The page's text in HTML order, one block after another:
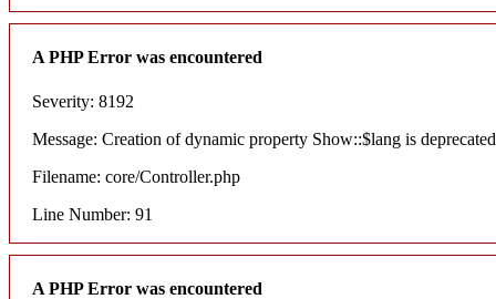
A PHP Error was encountered
Severity: 8192
Message: Creation of dynamic property Show::$lang is deprecated
Filename: core/Controller.php
Line Number: 91
A PHP Error was encountered